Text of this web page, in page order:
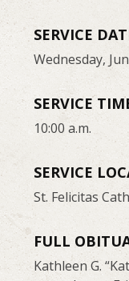
SERVICE
Wednesday,
SERVICE
10:00 a.m.
SERVICE
St. Felicitas
FULL
Kathleen G.